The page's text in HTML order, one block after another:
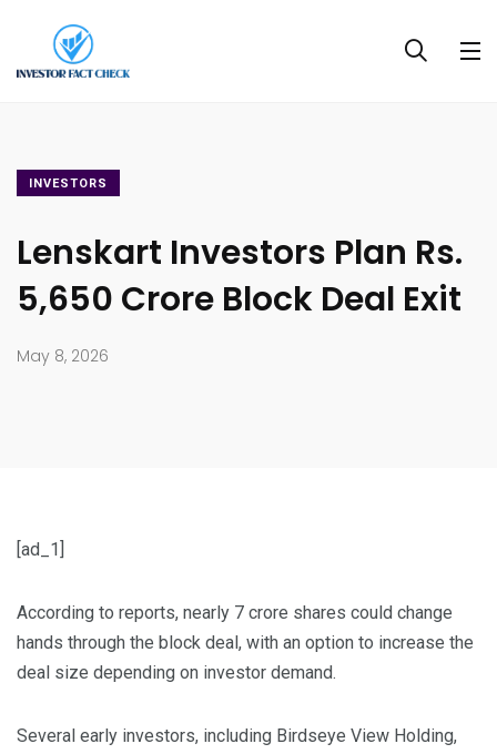
INVESTORS
Lenskart Investors Plan Rs.
5,650 Crore Block Deal Exit
May 8, 2026
[ad_1]
According to reports, nearly 7 crore shares could change
hands through the block deal, with an option to increase the
deal size depending on investor demand.
Several early investors, including Birdseye View Holding,